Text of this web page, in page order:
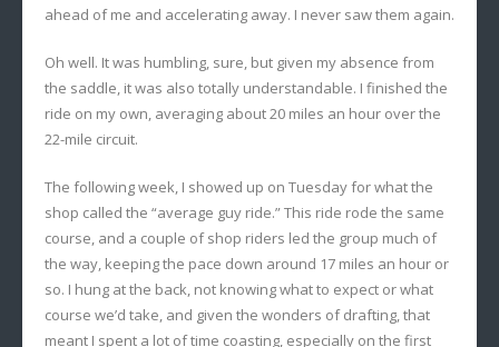
ahead of me and accelerating away. I never saw them again.
Oh well. It was humbling, sure, but given my absence from
the saddle, it was also totally understandable. I finished the
ride on my own, averaging about 20 miles an hour over the
22-mile circuit.
The following week, I showed up on Tuesday for what the
shop called the “average guy ride.” This ride rode the same
course, and a couple of shop riders led the group much of
the way, keeping the pace down around 17 miles an hour or
so. I hung at the back, not knowing what to expect or what
course we’d take, and given the wonders of drafting, that
meant I spent a lot of time coasting, especially on the first